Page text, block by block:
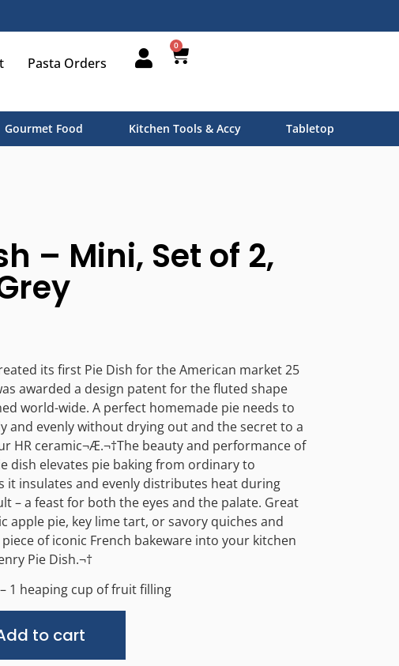
Pasta Orders
0
Gourmet Food Kitchen Tools & Accy Tabletop
– Mini, Set of 2,
its first Pie Dish for the American market 25
awarded a design patent for the fluted shape
world-wide. A perfect homemade pie needs to
and evenly without drying out and the secret to a
HR ceramic¬Æ.¬†The beauty and performance of
dish elevates pie baking from ordinary to
it insulates and evenly distributes heat during
– a feast for both the eyes and the palate. Great
apple pie, key lime tart, or savory quiches and
of iconic French bakeware into your kitchen
Pie Dish.¬†
1 heaping cup of fruit filling
to cart